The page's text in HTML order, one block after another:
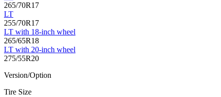
265/70R17
LT
255/70R17
LT with 18-inch wheel
265/65R18
LT with 20-inch wheel
275/55R20
Version/Option
Tire Size